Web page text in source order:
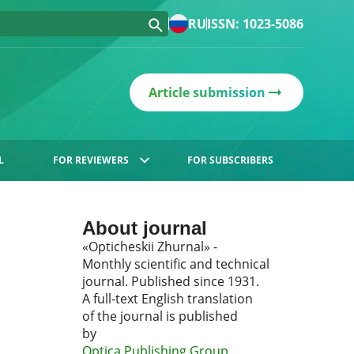
RUISSN: 1023-5086
Article submission
FOR REVIEWERS FOR SUBSCRIBERS
About journal
«Opticheskii Zhurnal» -
Monthly scientific and technical
journal. Published since 1931.
A full-text English translation
of the journal is published
by